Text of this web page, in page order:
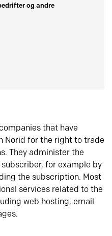
og andre
that have
Norid for the right to trade
They administer the
for example by
the subscription. Most
services related to the
web hosting, email